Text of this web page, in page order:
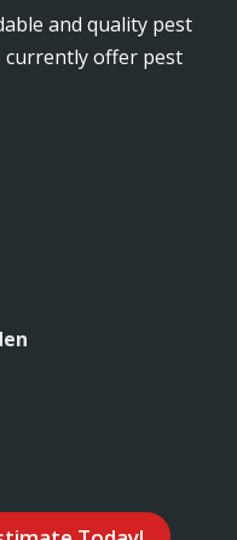
and quality pest
currently offer pest